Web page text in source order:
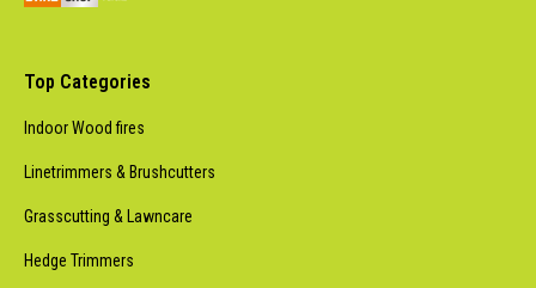
Top Categories
Indoor Wood fires
Linetrimmers & Brushcutters
Grasscutting & Lawncare
Hedge Trimmers